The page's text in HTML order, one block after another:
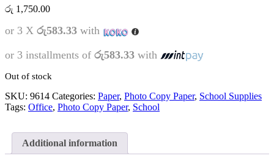
රු 1,750.00
or 3 X රු583.33 with
or 3 installments of රු583.33 with
Out of stock
SKU: 9614 Categories: Paper, Photo Copy Paper, School Supplies
Tags: Office, Photo Copy Paper, School
Additional information